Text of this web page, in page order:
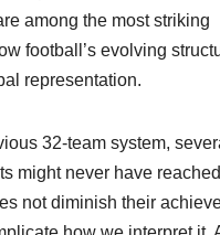
among the most striking
football’s evolving
representation.
32-team system,
might never have
not diminish their